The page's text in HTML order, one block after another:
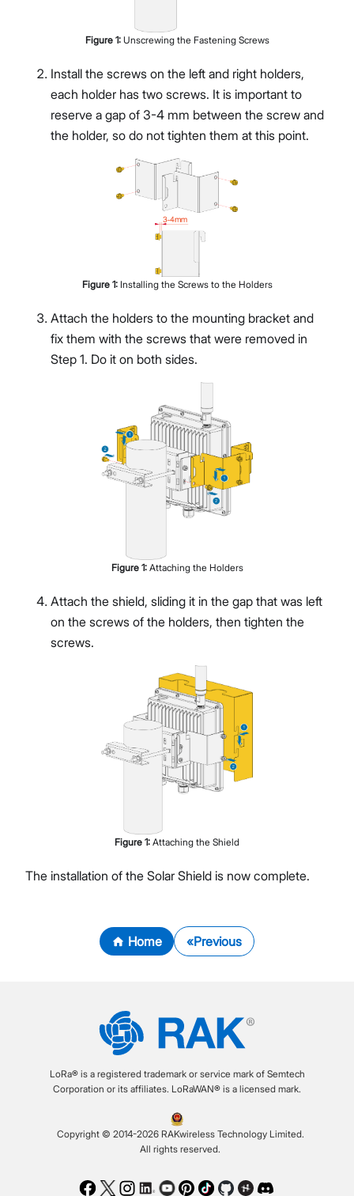
Figure 1: Unscrewing the Fastening Screws
Install the screws on the left and right holders,
each holder has two screws. It is important to
reserve a gap of 3-4 mm between the screw and
the holder, so do not tighten them at this point.
Figure 1: Installing the Screws to the Holders
Attach the holders to the mounting bracket and
fix them with the screws that were removed in
Step 1. Do it on both sides.
Figure 1: Attaching the Holders
Attach the shield, sliding it in the gap that was left
on the screws of the holders, then tighten the
screws.
Figure 1: Attaching the Shield
The installation of the Solar Shield is now complete.
Home Previous
LoRa® is a registered trademark or service mark of Semtech
Corporation or its affiliates. LoRaWAN® is a licensed mark.
Copyright © 2014-2026 RAKwireless Technology Limited.
All rights reserved.
Facebook
TwitterInstagram
LinkedIn
Youtube
Pinterest
TikTokGithubHackster
Discord